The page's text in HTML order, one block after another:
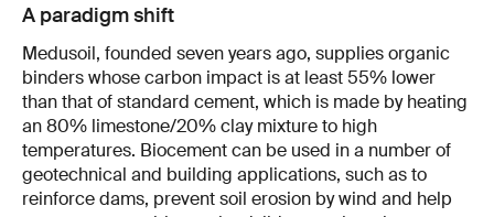
A paradigm shift
Medusoil, founded seven years ago, supplies organic
binders whose carbon impact is at least 55% lower
than that of standard cement, which is made by heating
an 80% limestone/20% clay mixture to high
temperatures. Biocement can be used in a number of
geotechnical and building applications, such as to
reinforce dams, prevent soil erosion by wind and help